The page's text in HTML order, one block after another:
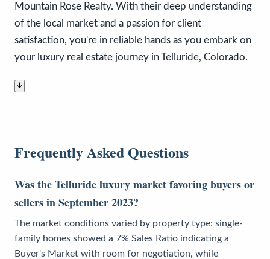
Mountain Rose Realty. With their deep understanding
of the local market and a passion for client
satisfaction, you're in reliable hands as you embark on
your luxury real estate journey in Telluride, Colorado.
Frequently Asked Questions
Was the Telluride luxury market favoring buyers or
sellers in September 2023?
The market conditions varied by property type: single-
family homes showed a 7% Sales Ratio indicating a
Buyer's Market with room for negotiation, while